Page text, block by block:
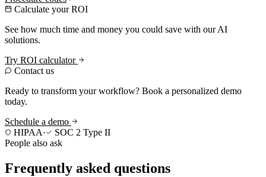
Calculate your ROI
See how much time and money you could save with our AI
solutions.
Try ROI calculator
Contact us
Ready to transform your workflow? Book a personalized demo
today.
Schedule a demo
HIPAA·
SOC 2 Type II
People also ask
Frequently asked questions